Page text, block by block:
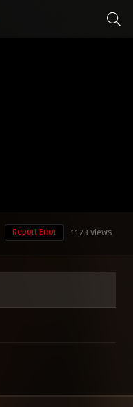
1123 Views
Report Error